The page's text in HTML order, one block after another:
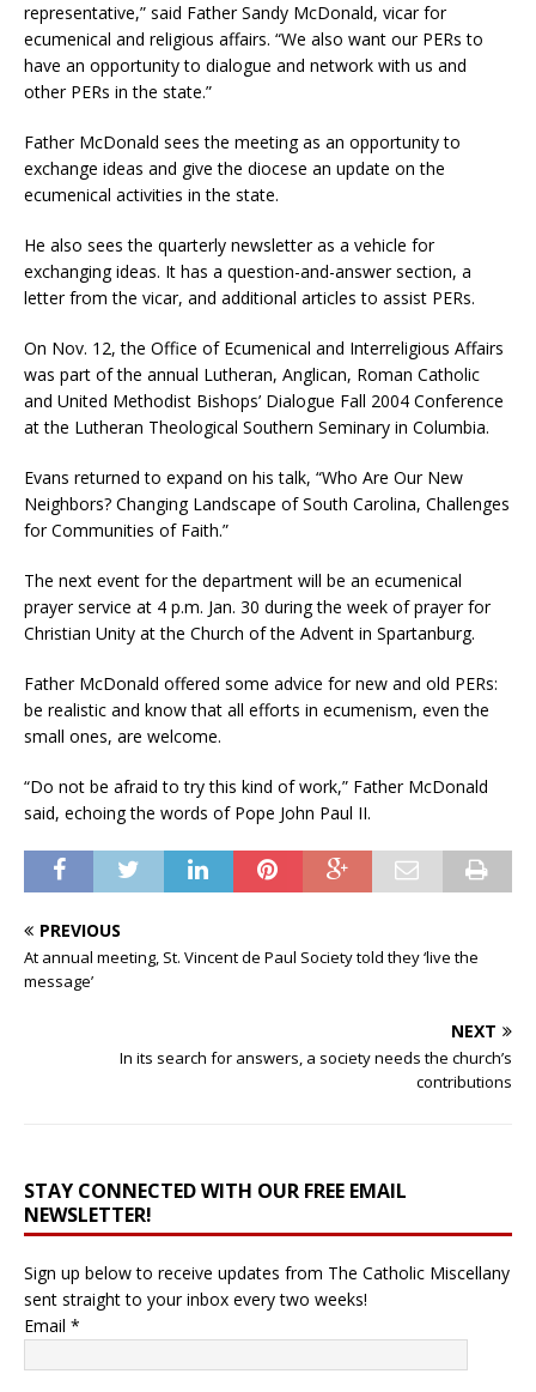
representative,” said Father Sandy McDonald, vicar for
ecumenical and religious affairs. “We also want our PERs to
have an opportunity to dialogue and network with us and
other PERs in the state.”
Father McDonald sees the meeting as an opportunity to
exchange ideas and give the diocese an update on the
ecumenical activities in the state.
He also sees the quarterly newsletter as a vehicle for
exchanging ideas. It has a question-and-answer section, a
letter from the vicar, and additional articles to assist PERs.
On Nov. 12, the Office of Ecumenical and Interreligious Affairs
was part of the annual Lutheran, Anglican, Roman Catholic
and United Methodist Bishops’ Dialogue Fall 2004 Conference
at the Lutheran Theological Southern Seminary in Columbia.
Evans returned to expand on his talk, “Who Are Our New
Neighbors? Changing Landscape of South Carolina, Challenges
for Communities of Faith.”
The next event for the department will be an ecumenical
prayer service at 4 p.m. Jan. 30 during the week of prayer for
Christian Unity at the Church of the Advent in Spartanburg.
Father McDonald offered some advice for new and old PERs:
be realistic and know that all efforts in ecumenism, even the
small ones, are welcome.
“Do not be afraid to try this kind of work,” Father McDonald
said, echoing the words of Pope John Paul II.
PREVIOUS
At annual meeting, St. Vincent de Paul Society told they ‘live the
message’
NEXT
In its search for answers, a society needs the church’s
contributions
STAY CONNECTED WITH OUR FREE EMAIL
NEWSLETTER!
Sign up below to receive updates from The Catholic Miscellany
sent straight to your inbox every two weeks!
Email *